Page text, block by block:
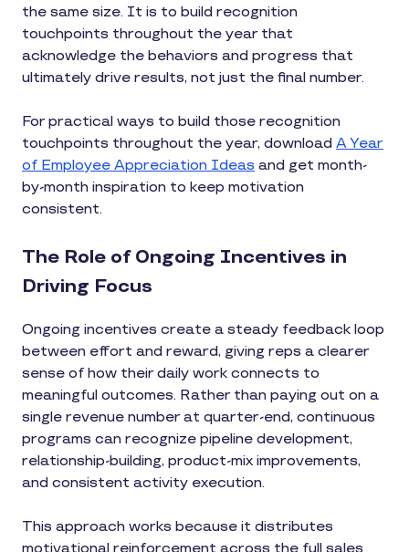
the same size. It is to build recognition
touchpoints throughout the year that
acknowledge the behaviors and progress that
ultimately drive results, not just the final number.
For practical ways to build those recognition
touchpoints throughout the year, download A Year
of Employee Appreciation Ideas and get month-
by-month inspiration to keep motivation
consistent.
The Role of Ongoing Incentives in
Driving Focus
Ongoing incentives create a steady feedback loop
between effort and reward, giving reps a clearer
sense of how their daily work connects to
meaningful outcomes. Rather than paying out on a
single revenue number at quarter-end, continuous
programs can recognize pipeline development,
relationship-building, product-mix improvements,
and consistent activity execution.
This approach works because it distributes